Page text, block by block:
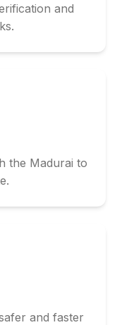
and
the Madurai to
and faster